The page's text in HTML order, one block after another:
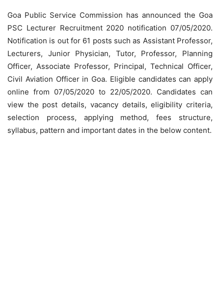
Goa Public Service Commission has announced the Goa
PSC Lecturer Recruitment 2020 notification 07/05/2020.
Notification is out for 61 posts such as Assistant Professor,
Lecturers, Junior Physician, Tutor, Professor, Planning
Officer, Associate Professor, Principal, Technical Officer,
Civil Aviation Officer in Goa. Eligible candidates can apply
online from 07/05/2020 to 22/05/2020. Candidates can
view the post details, vacancy details, eligibility criteria,
selection process, applying method, fees structure,
syllabus, pattern and important dates in the below content.